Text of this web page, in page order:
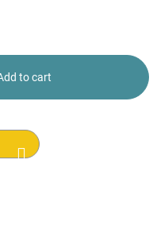
to cart